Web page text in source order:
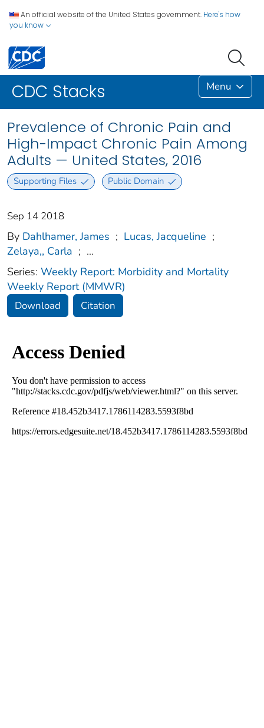
An official website of the United States government. Here's how
you know
CDC Stacks Menu
Prevalence of Chronic Pain and
High-Impact Chronic Pain Among
Adults — United States, 2016
Supporting Files Public Domain
Sep 14 2018
By Dahlhamer, James ; Lucas, Jacqueline ;
Zelaya,, Carla ; ...
Series: Weekly Report: Morbidity and Mortality
Weekly Report (MMWR)
Download Citation